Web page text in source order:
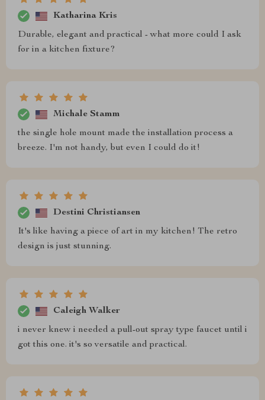
Katharina Kris
Durable, elegant and practical - what more could I ask
for in a kitchen fixture?
Michale Stamm
the single hole mount made the installation process a
breeze. I'm not handy, but even I could do it!
Destini Christiansen
It's like having a piece of art in my kitchen! The retro
design is just stunning.
Caleigh Walker
i never knew i needed a pull-out spray type faucet until i
got this one. it's so versatile and practical.